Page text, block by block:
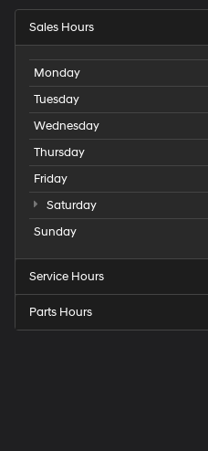
Sales Hours
Monday
Tuesday
Wednesday
Thursday
Friday
Saturday
Sunday
Service Hours
Parts Hours